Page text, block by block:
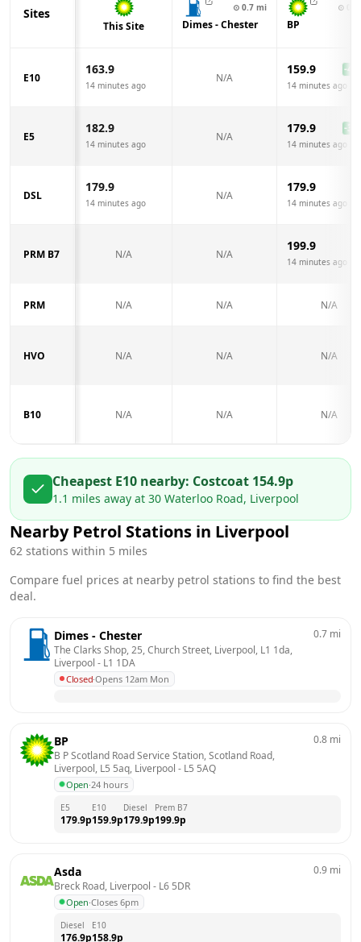
Sites
This Site
⊙ 0.7 mi
Dimes - Chester
⊙
BP
E10
163.9
14 minutes ago
N/A
159.9 -4.0
14 minutes ago
E5
182.9
14 minutes ago
N/A
179.9 -3.0
14 minutes ago
DSL
179.9
14 minutes ago
N/A
179.9
14 minutes ago
PRM B7 N/A N/A
199.9
14 minutes ago
PRM N/A N/A N/A
HVO N/A N/A N/A
B10 N/A N/A N/A
Cheapest E10 nearby: Costcoat 154.9p
1.1 miles away at 30 Waterloo Road, Liverpool
Nearby Petrol Stations in Liverpool
62 stations within 5 miles
Compare fuel prices at nearby petrol stations to find the best
deal.
Dimes - Chester
The Clarks Shop, 25, Church Street, Liverpool, L1 1da,
Liverpool - L1 1DA
Closed·Opens 12am Mon
0.7 mi
BP
B P Scotland Road Service Station, Scotland Road,
Liverpool, L5 5aq, Liverpool - L5 5AQ
Open·24 hours
0.8 mi
E5
179.9p
E10
159.9p
Diesel
179.9p
Prem B7
199.9p
Asda
Breck Road, Liverpool - L6 5DR
Open·Closes 6pm
0.9 mi
Diesel
176.9p
E10
158.9p